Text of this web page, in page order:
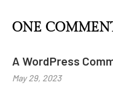
ONE
A WordPress
May 29, 2023